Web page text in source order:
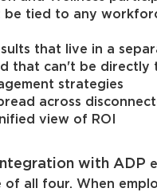
be tied to any
that live in a
that can't be directly
strategies
across
view of ROI
with ADP
of all four. When